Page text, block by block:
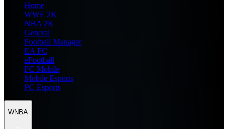
Home
WWE 2K
NBA 2K
General
Football Manager
EA FC
eFootball
FC Mobile
Mobile Esports
PC Esports
WNBA